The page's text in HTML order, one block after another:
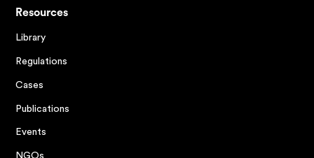
Resources
Library
Regulations
Cases
Publications
Events
NGOs